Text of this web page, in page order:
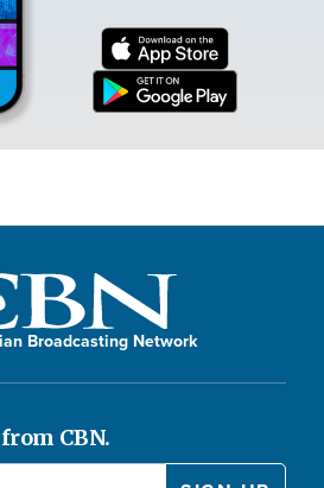
Broadcasting Network
CBN.